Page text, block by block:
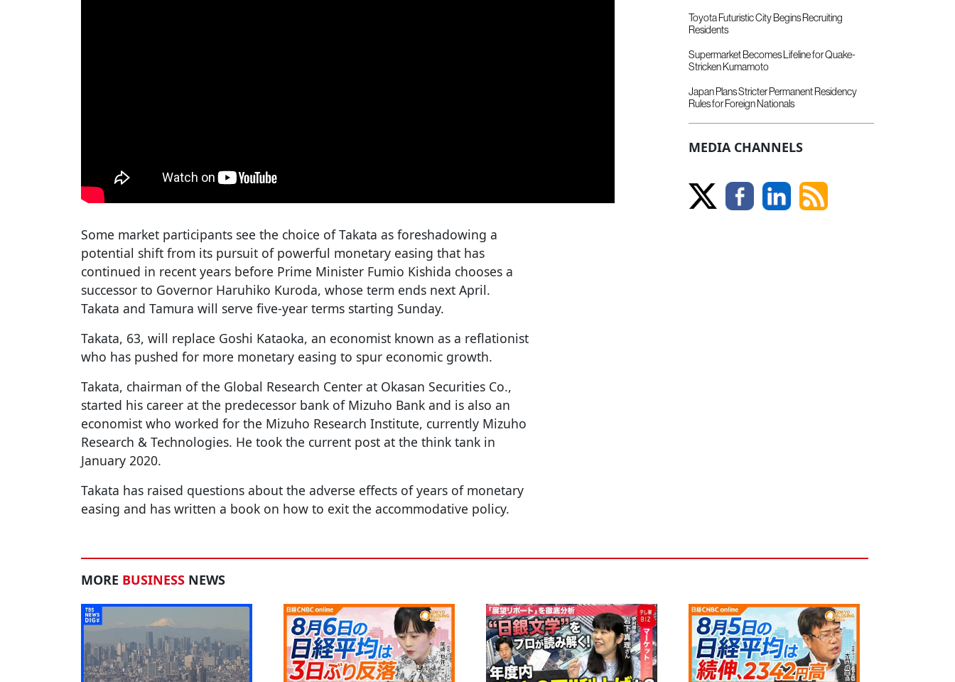
Some market participants see the choice of Takata as foreshadowing a
potential shift from its pursuit of powerful monetary easing that has
continued in recent years before Prime Minister Fumio Kishida chooses a
successor to Governor Haruhiko Kuroda, whose term ends next April.
Takata and Tamura will serve five-year terms starting Sunday.
Takata, 63, will replace Goshi Kataoka, an economist known as a reflationist
who has pushed for more monetary easing to spur economic growth.
Takata, chairman of the Global Research Center at Okasan Securities Co.,
started his career at the predecessor bank of Mizuho Bank and is also an
economist who worked for the Mizuho Research Institute, currently Mizuho
Research & Technologies. He took the current post at the think tank in
January 2020.
Takata has raised questions about the adverse effects of years of monetary
easing and has written a book on how to exit the accommodative policy.
Toyota Futuristic City Begins Recruiting
Residents
Supermarket Becomes Lifeline for Quake-
Stricken Kumamoto
Japan Plans Stricter Permanent Residency
Rules for Foreign Nationals
MEDIA CHANNELS
MORE BUSINESS NEWS